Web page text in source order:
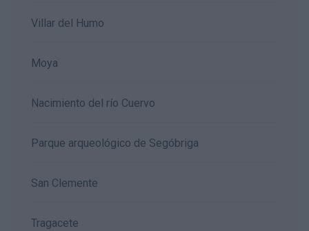
Villar del Humo
Moya
Nacimiento del río Cuervo
Parque arqueológico de Segóbriga
San Clemente
Tragacete